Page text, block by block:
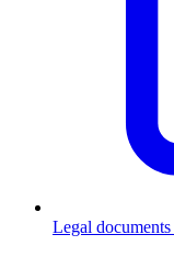
Legal documents